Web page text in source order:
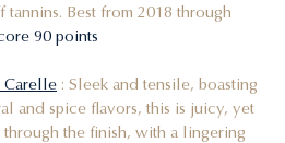
Best from 2018 through
90 points
Carelle : Sleek and tensile, boasting
and spice flavors, this is juicy, yet
through the finish, with a lingering